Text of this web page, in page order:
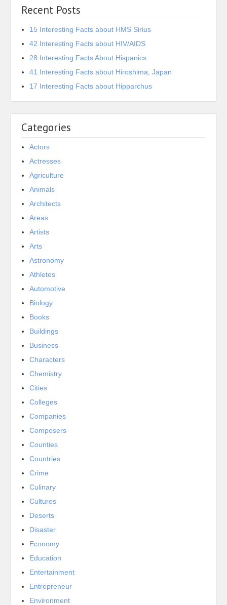
Recent Posts
15 Interesting Facts about HMS Sirius
42 Interesting Facts about HIV/AIDS
28 Interesting Facts About Hispanics
41 Interesting Facts about Hiroshima, Japan
17 Interesting Facts about Hipparchus
Categories
Actors
Actresses
Agriculture
Animals
Architects
Areas
Artists
Arts
Astronomy
Athletes
Automotive
Biology
Books
Buildings
Business
Characters
Chemistry
Cities
Colleges
Companies
Composers
Counties
Countries
Crime
Culinary
Cultures
Deserts
Disaster
Economy
Education
Entertainment
Entrepreneur
Environment